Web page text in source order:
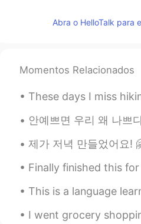
hahaha when your
EN KR
@koichiro.wit's all
JP EN
I can imagine how
Abra o HelloTalk para
Momentos Relacionados
These days I miss hiking and camping back in the
안예쁘면 우리 왜 나쁘다고 생각하나요? 똑똑하면 좋은거 맞는데, 바보라도 별일 아니잖아요.
제가 저녁 만들었어요! 🤗👩🏻‍🍳 랍스타테일(꼬리) 🦞 마늘 국수 🧄 이것은 만들기 정말 쉬워
Finally finished this for my class! It’s definitely
This is a language learning platform but also a
I went grocery shopping at the Japanese grocery store